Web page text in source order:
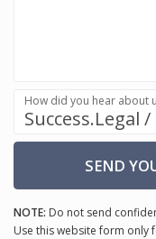
How did you hear about
SEND
NOTE: Do not send
Use this website form only